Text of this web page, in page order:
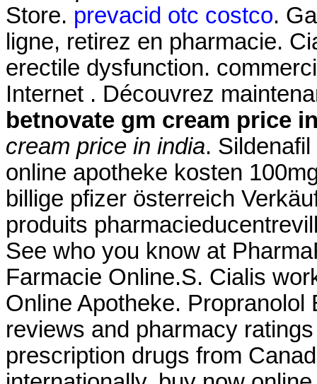
Store. prevacid otc costco.
ligne, retirez en pharmacie.
erectile dysfunction.
Internet . Découvrez
betnovate gm cream price
cream price in india.
online apotheke kosten
billige pfizer österreich
produits
See who you know at
Farmacie Online.S. Cialis
Online Apotheke.
reviews and pharmacy
prescription drugs from